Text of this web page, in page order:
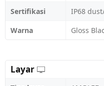
Sertifikasi
IP68
Warna
Gloss
Layar